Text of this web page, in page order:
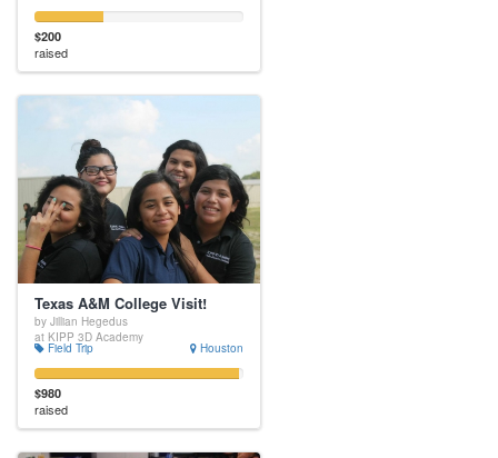
$200
raised
Texas A&M College Visit!
by Jillian Hegedus
at KIPP 3D Academy
Field Trip Houston
$980
raised